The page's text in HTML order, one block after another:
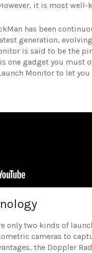
it is most
has been
generation,
is said to be the
one gadget you must
Monitor to let
only two kinds of
cameras to
the Doppler